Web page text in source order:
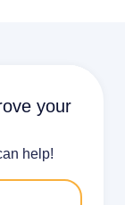
your
help!